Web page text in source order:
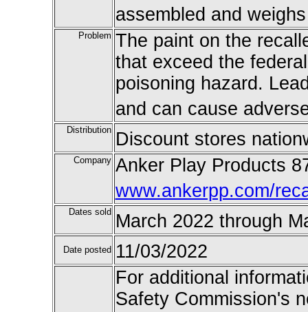
assembled and
Problem The paint on the
that exceed the
poisoning hazard.
and can cause
Distribution Discount stores
Company Anker Play Products
www.ankerpp.com/
Dates sold March 2022 through
Date posted 11/03/2022
For additional
Safety Commission's